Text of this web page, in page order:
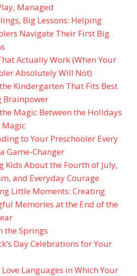
Managed
Big Lessons: Helping
Navigate Their First Big
Actually Work (When Your
Absolutely Will Not)
Kindergarten That Fits Best
Brainpower
Magic Between the Holidays
to Your Preschooler Every
Game-Changer
Kids About the Fourth of July,
and Everyday Courage
Little Moments: Creating
Memories at the End of the
the Springs
Day Celebrations for Your
Love Languages in Which Your